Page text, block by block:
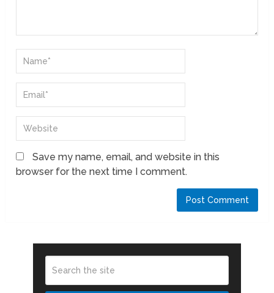
Save my name, email, and website in this
browser for the next time I comment.